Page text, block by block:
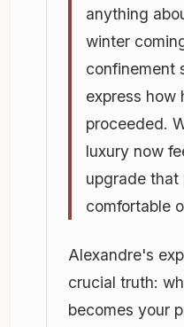
anything
winter
confinement
express how
proceeded.
luxury now
upgrade that
comfortable
Alexandre's
crucial truth:
becomes your